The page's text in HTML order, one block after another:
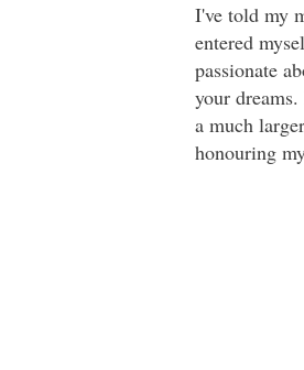
I've told my
entered
passionate
your
a much
honouring